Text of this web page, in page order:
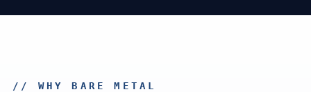
// WHY BARE METAL